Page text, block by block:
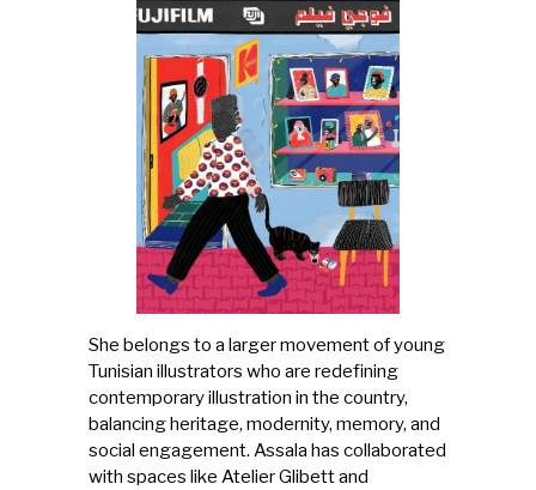
She belongs to a larger movement of young
Tunisian illustrators who are redefining
contemporary illustration in the country,
balancing heritage, modernity, memory, and
social engagement. Assala has collaborated
with spaces like Atelier Glibett and